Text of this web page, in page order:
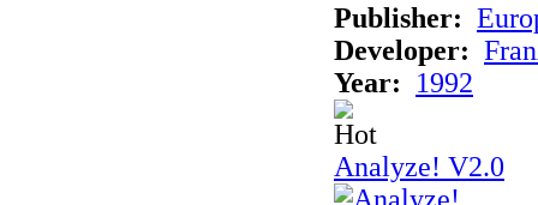
Publisher:
Developer:
Year:
1992
Analyze! V2.0